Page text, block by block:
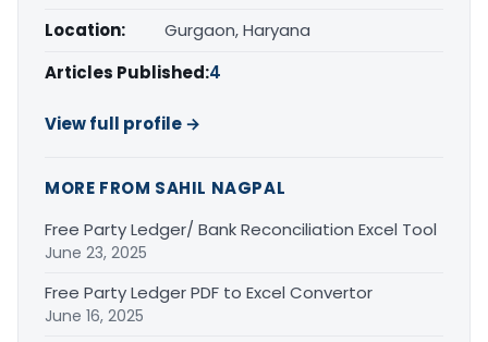
Location:
Gurgaon, Haryana
Articles Published:4
View full profile →
MORE FROM SAHIL NAGPAL
Free Party Ledger/ Bank Reconciliation Excel Tool
June 23, 2025
Free Party Ledger PDF to Excel Convertor
June 16, 2025